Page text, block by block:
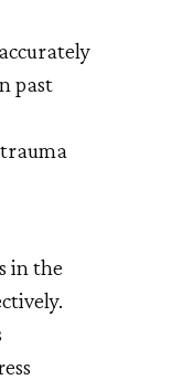
past
in the